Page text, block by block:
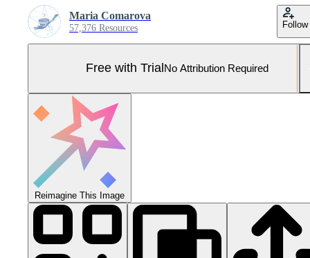
Maria Comarova
57,376 Resources Follow
Free with Trial No Attribution Required
Reimagine This Image